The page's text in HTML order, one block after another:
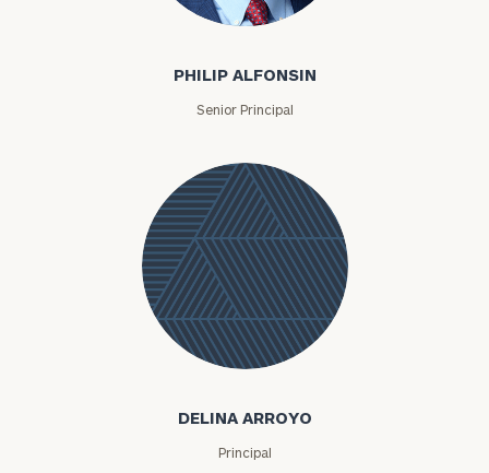
Philip Alfonsin
PHILIP ALFONSIN
Senior Principal
DELINA ARROYO
Principal